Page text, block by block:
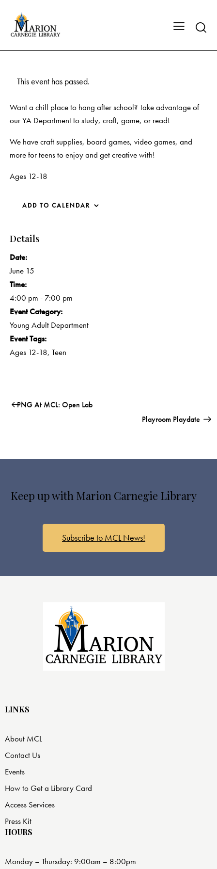
This event has passed.
Want a chill place to hang after school? Take advantage of
our YA Department to study, craft, game, or read!
We have craft supplies, board games, video games, and
more for teens to enjoy and get creative with!
Ages 12-18
ADD TO CALENDAR
Details
Date:
June 15
Time:
4:00 pm - 7:00 pm
Event Category:
Young Adult Department
Event Tags:
Ages 12-18, Teen
PNG At MCL: Open Lab
Playroom Playdate
Keep up with Marion Carnegie Library
Subscribe to MCL News!
LINKS
About MCL
Contact Us
Events
How to Get a Library Card
Access Services
Press Kit
HOURS
Monday – Thursday: 9:00am – 8:00pm